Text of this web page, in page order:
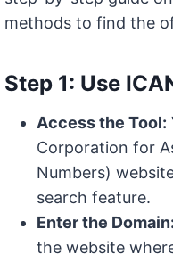
methods to find the
Step 1: Use
Access the Tool:
Corporation for
Numbers)
search feature.
Enter the Domain:
the website